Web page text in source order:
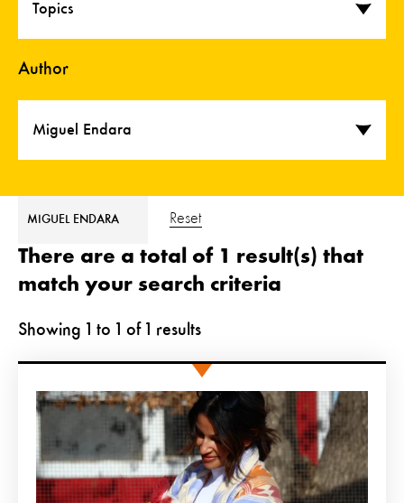
Topics
Author
Miguel Endara
MIGUEL ENDARA Reset
There are a total of 1 result(s) that
match your search criteria
Showing 1 to 1 of 1 results